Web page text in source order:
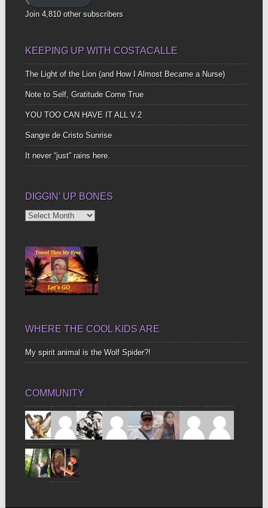
Join 4,810 other subscribers
KEEPING UP WITH COSTACALLE
The Light of the Lion (and How I Almost Became a Nurse)
Note to Self, Gratitude Come True
YOU TOO CAN HAVE IT ALL V.2
Sangre de Cristo Sunrise
It never “just” rains here.
DIGGIN’ UP BONES
Diggin’
WHERE THE COOL KIDS ARE
My spirit animal is the Wolf Spider?!
COMMUNITY